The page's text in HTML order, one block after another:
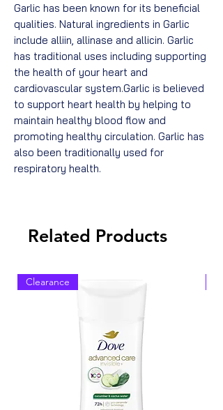
Garlic has been known for its beneficial
qualities. Natural ingredients in Garlic
include alliin, allinase and allicin. Garlic
has traditional uses including supporting
the health of your heart and
cardiovascular system.Garlic is believed
to support heart health by helping to
maintain healthy blood flow and
promoting healthy circulation. Garlic has
also been traditionally used for
respiratory health.
Related Products
Clearance